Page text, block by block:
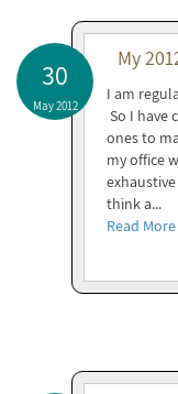
30
May 2012
My
I am
So I have
ones to
my office
think a...
Read More